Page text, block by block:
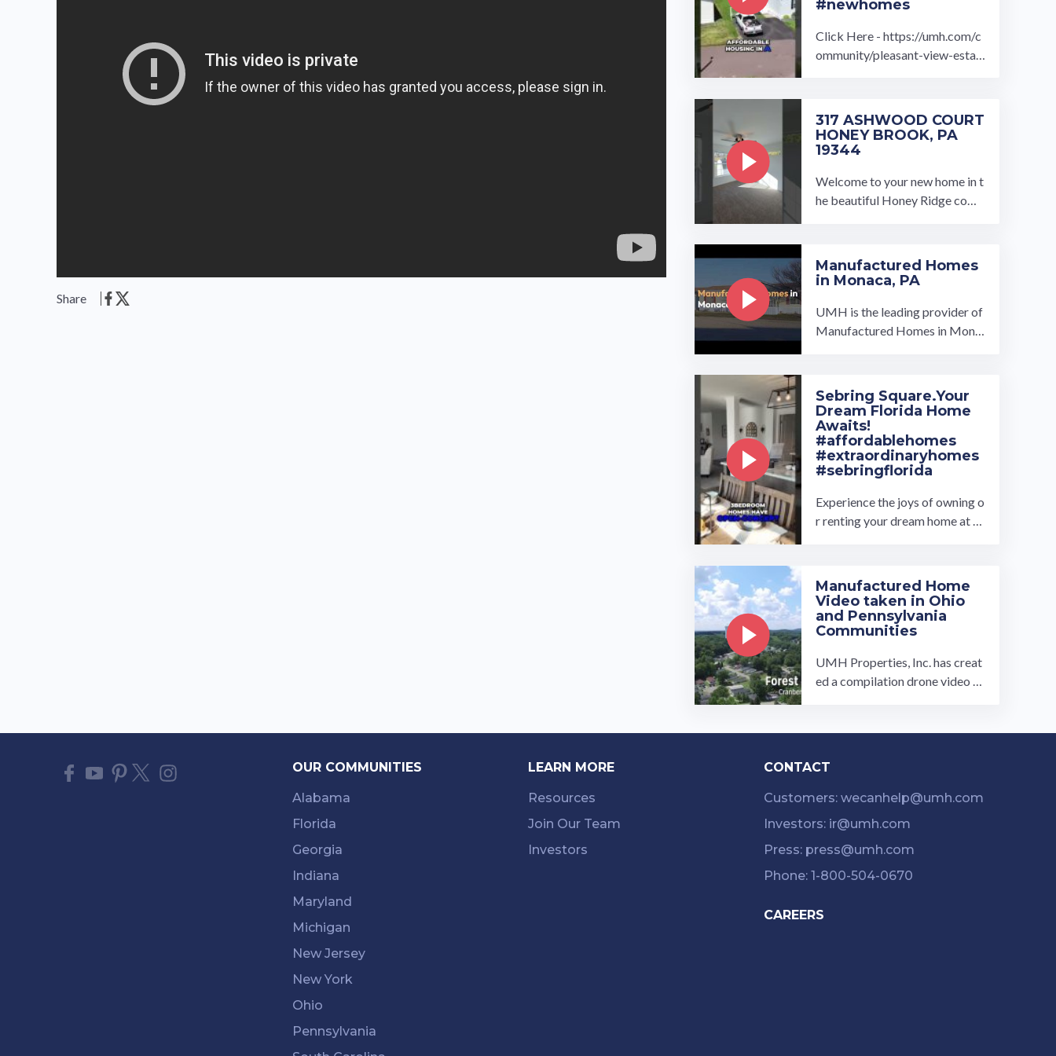
Share
#newhomes
Click Here - https://umh.com/c
ommunity/pleasant-view-estat
317 ASHWOOD COURT
HONEY BROOK, PA
19344
Welcome to your new home in t
he beautiful Honey Ridge com
Manufactured Homes
in Monaca, PA
UMH is the leading provider of
Manufactured Homes in Mona
nd our ...…
Sebring Square.Your
Dream Florida Home
Awaits!
#affordablehomes
#extraordinaryhomes
#sebringflorida
Experience the joys of owning o
r renting your dream home at th
…
Manufactured Home
Video taken in Ohio
and Pennsylvania
Communities
UMH Properties, Inc. has creat
ed a compilation drone video of
...…
OUR COMMUNITIES
Alabama
Florida
Georgia
Indiana
Maryland
Michigan
New Jersey
New York
Ohio
Pennsylvania
LEARN MORE
Resources
Join Our Team
Investors
CONTACT
Customers: wecanhelp@umh.com
Investors: ir@umh.com
Press: press@umh.com
Phone: 1-800-504-0670
CAREERS